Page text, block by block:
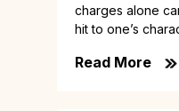
charges alone
hit to one’s
Read More